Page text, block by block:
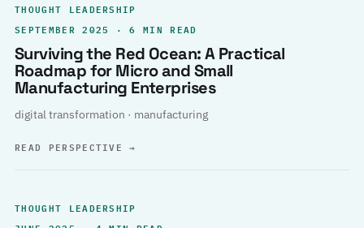
THOUGHT LEADERSHIP
SEPTEMBER 2025 · 6 MIN READ
Surviving the Red Ocean: A Practical
Roadmap for Micro and Small
Manufacturing Enterprises
digital transformation · manufacturing
READ PERSPECTIVE→
THOUGHT LEADERSHIP